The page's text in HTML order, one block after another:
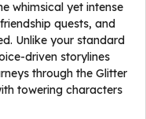
whimsical yet intense
quests, and
Unlike your standard
driven storylines
through the Glitter
towering characters